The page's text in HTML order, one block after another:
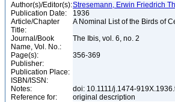
Author(s)/Editor(s):Stresemann, Erwin Friedrich
Publication Date:
1936
Article/Chapter
Title:
A Nominal List of the Birds of
Journal/Book
Name, Vol. No.:
The Ibis, vol. 6, no. 2
Page(s):
356-369
Publisher:
Publication Place:
ISBN/ISSN:
Notes:
doi: 10.1111/j.1474-
Reference for:
original description